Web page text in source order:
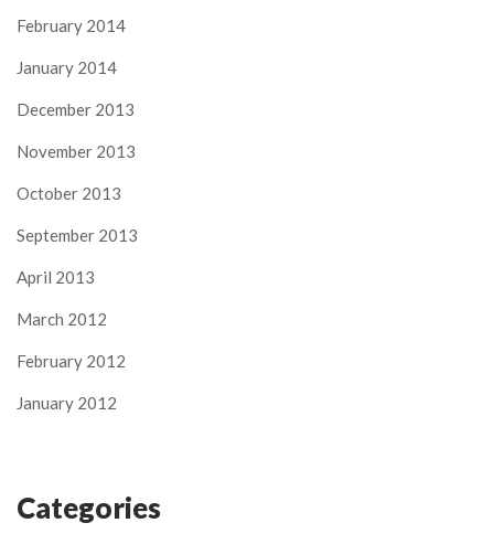
February 2014
January 2014
December 2013
November 2013
October 2013
September 2013
April 2013
March 2012
February 2012
January 2012
Categories